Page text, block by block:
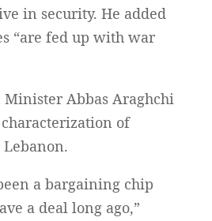
in security. He added
“are fed up with war
Abbas Araghchi
characterization of
Lebanon.
a bargaining chip
a deal long ago,”